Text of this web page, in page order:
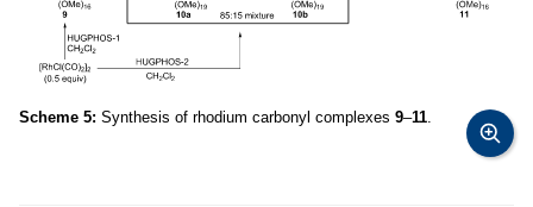
Scheme 5: Synthesis of rhodium carbonyl complexes 9–11.